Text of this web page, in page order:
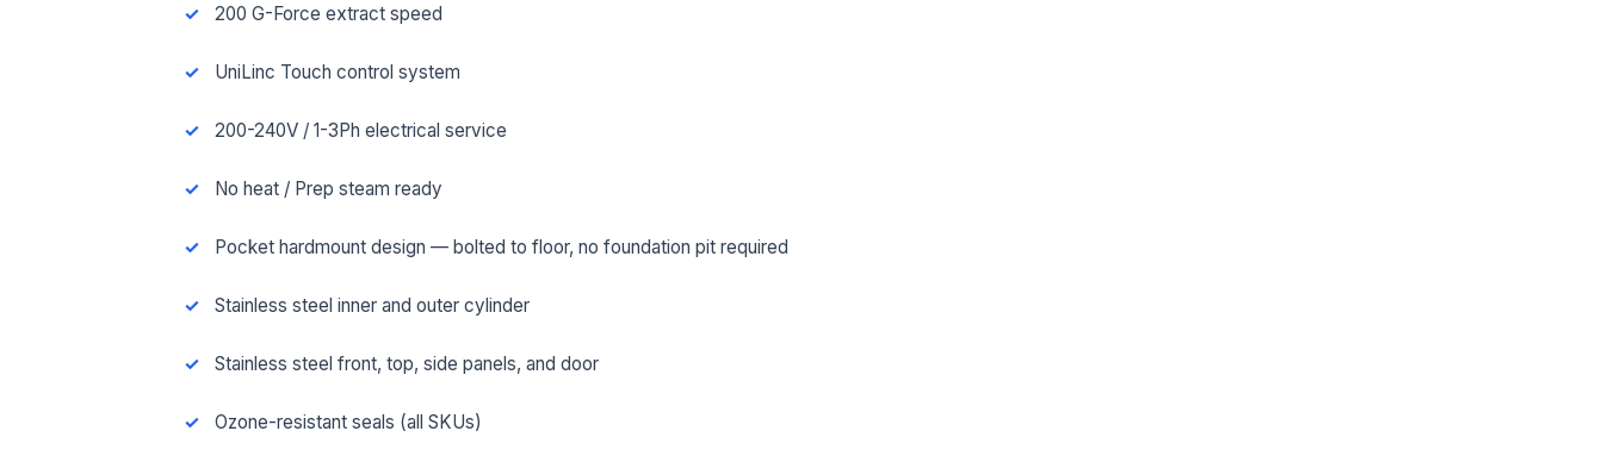
200 G-Force extract speed
UniLinc Touch control system
200-240V / 1-3Ph electrical service
No heat / Prep steam ready
Pocket hardmount design — bolted to floor, no foundation pit required
Stainless steel inner and outer cylinder
Stainless steel front, top, side panels, and door
Ozone-resistant seals (all SKUs)